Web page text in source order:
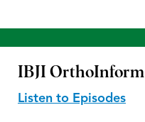
IBJI OrthoInform
Listen to Episodes